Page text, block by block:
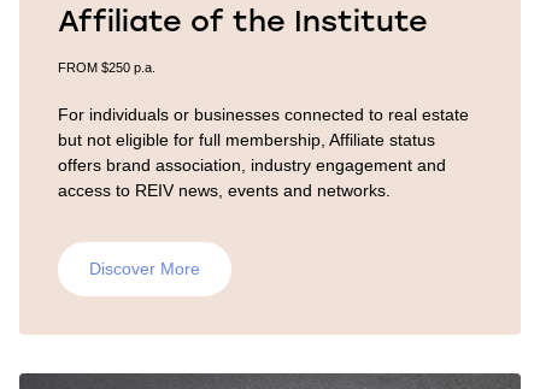
Affiliate of the Institute
FROM $250 p.a.
For individuals or businesses connected to real estate
but not eligible for full membership, Affiliate status
offers brand association, industry engagement and
access to REIV news, events and networks.
Discover More